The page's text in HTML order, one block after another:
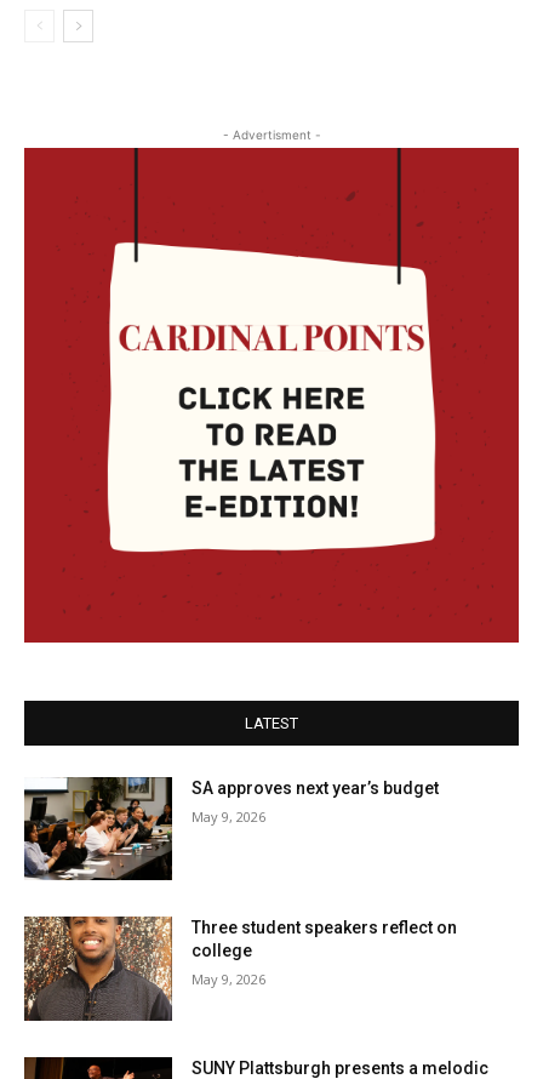
- Advertisment -
LATEST
SA approves next year’s budget
May 9, 2026
Three student speakers reflect on
college
May 9, 2026
SUNY Plattsburgh presents a melodic